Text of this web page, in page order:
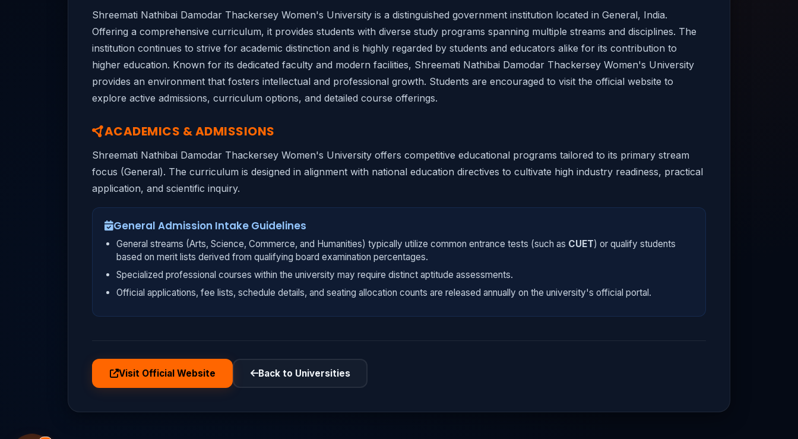
Shreemati Nathibai Damodar Thackersey Women's University is a distinguished government institution located in General, India.
Offering a comprehensive curriculum, it provides students with diverse study programs spanning multiple streams and disciplines. The
institution continues to strive for academic distinction and is highly regarded by students and educators alike for its contribution to
higher education. Known for its dedicated faculty and modern facilities, Shreemati Nathibai Damodar Thackersey Women's University
provides an environment that fosters intellectual and professional growth. Students are encouraged to visit the official website to
explore active admissions, curriculum options, and detailed course offerings.
ACADEMICS & ADMISSIONS
Shreemati Nathibai Damodar Thackersey Women's University offers competitive educational programs tailored to its primary stream
focus (General). The curriculum is designed in alignment with national education directives to cultivate high industry readiness, practical
application, and scientific inquiry.
General Admission Intake Guidelines
General streams (Arts, Science, Commerce, and Humanities) typically utilize common entrance tests (such as CUET) or qualify students
based on merit lists derived from qualifying board examination percentages.
Specialized professional courses within the university may require distinct aptitude assessments.
Official applications, fee lists, schedule details, and seating allocation counts are released annually on the university's official portal.
Visit Official Website Back to Universities